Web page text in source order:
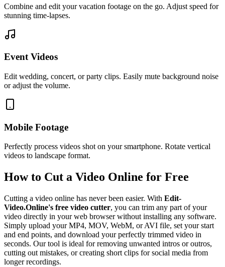
Combine and edit your vacation footage on the go. Adjust speed for
stunning time-lapses.
Event Videos
Edit wedding, concert, or party clips. Easily mute background noise
or adjust the volume.
Mobile Footage
Perfectly process videos shot on your smartphone. Rotate vertical
videos to landscape format.
How to Cut a Video Online for Free
Cutting a video online has never been easier. With Edit-
Video.Online's free video cutter, you can trim any part of your
video directly in your web browser without installing any software.
Simply upload your MP4, MOV, WebM, or AVI file, set your start
and end points, and download your perfectly trimmed video in
seconds. Our tool is ideal for removing unwanted intros or outros,
cutting out mistakes, or creating short clips for social media from
longer recordings.